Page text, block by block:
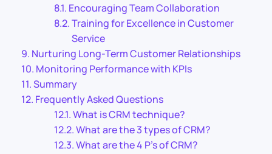
Encouraging Team Collaboration
Training for Excellence in Customer
Service
Nurturing Long-Term Customer Relationships
Monitoring Performance with KPIs
Summary
Frequently Asked Questions
What is CRM technique?
What are the 3 types of CRM?
What are the 4 P’s of CRM?